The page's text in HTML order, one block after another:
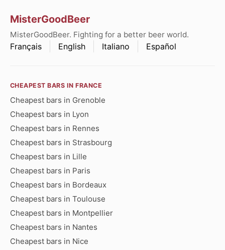
MisterGoodBeer
MisterGoodBeer. Fighting for a better beer world.
Français English Italiano Español
CHEAPEST BARS IN FRANCE
Cheapest bars in Grenoble
Cheapest bars in Lyon
Cheapest bars in Rennes
Cheapest bars in Strasbourg
Cheapest bars in Lille
Cheapest bars in Paris
Cheapest bars in Bordeaux
Cheapest bars in Toulouse
Cheapest bars in Montpellier
Cheapest bars in Nantes
Cheapest bars in Nice